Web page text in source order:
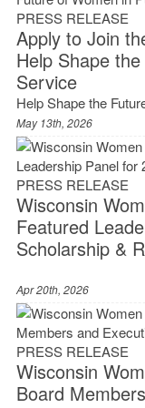
PRESS RELEASE
Apply to Join
Help Shape
Service
Help Shape the
May 13th, 2026
PRESS RELEASE
Wisconsin
Featured
Scholarship &
Apr 20th, 2026
PRESS RELEASE
Wisconsin
Board